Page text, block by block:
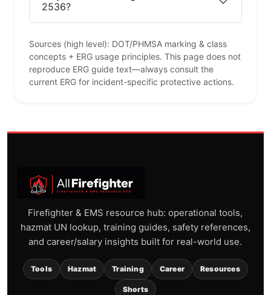
2536?
Sources (high level): DOT/PHMSA marking & class
concepts + ERG usage principles. This page does not
reproduce ERG guide text—always consult the
current ERG for incident-specific protective actions.
Firefighter & EMS resource hub: operational tools,
hazmat UN lookup, training guides, safety references,
and career/salary insights built for real-world use.
Tools Hazmat Training Career Resources
Shorts